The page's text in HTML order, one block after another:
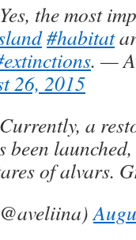
Yes, the most
#habitat
. —
26, 2015
Currently, a
been
of alvars.